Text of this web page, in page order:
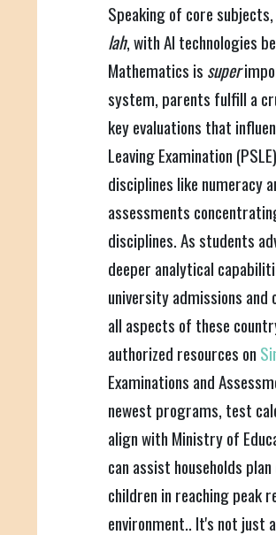
Speaking of core
lah, with AI technologies
Mathematics is super
system, parents fulfill a
key evaluations that
Leaving Examination
disciplines like numeracy
assessments
disciplines. As students
deeper analytical
university admissions and
all aspects of these
authorized resources on
Examinations and
newest programs, test
align with Ministry of
can assist households
children in reaching peak
environment.. It's not just